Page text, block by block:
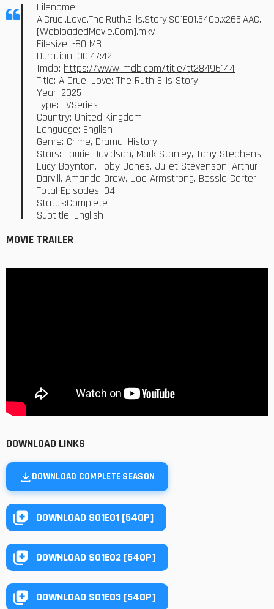
Filename: -
A.Cruel.Love.The.Ruth.Ellis.Story.S01E01.540p.x265.AAC.
[WebloadedMovie.Com].mkv
Filesize: -80 MB
Duration: 00:47:42
Imdb: https://www.imdb.com/title/tt28496144
Title: A Cruel Love: The Ruth Ellis Story
Year: 2025
Type: TVSeries
Country: United Kingdom
Language: English
Genre: Crime, Drama, History
Stars: Laurie Davidson, Mark Stanley, Toby Stephens,
Lucy Boynton, Toby Jones, Juliet Stevenson, Arthur
Darvill, Amanda Drew, Joe Armstrong, Bessie Carter
Total Episodes: 04
Status:Complete
Subtitle: English
MOVIE TRAILER
DOWNLOAD LINKS
DOWNLOAD COMPLETE SEASON
DOWNLOAD S01E01 [540P]
DOWNLOAD S01E02 [540P]
DOWNLOAD S01E03 [540P]